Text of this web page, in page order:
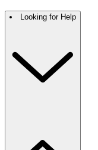
Looking for Help